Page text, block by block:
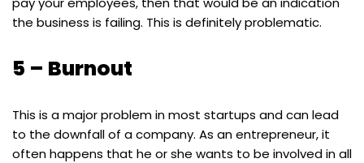
the business is failing. This is definitely problematic.
5 – Burnout
This is a major problem in most startups and can lead
to the downfall of a company. As an entrepreneur, it
often happens that he or she wants to be involved in all